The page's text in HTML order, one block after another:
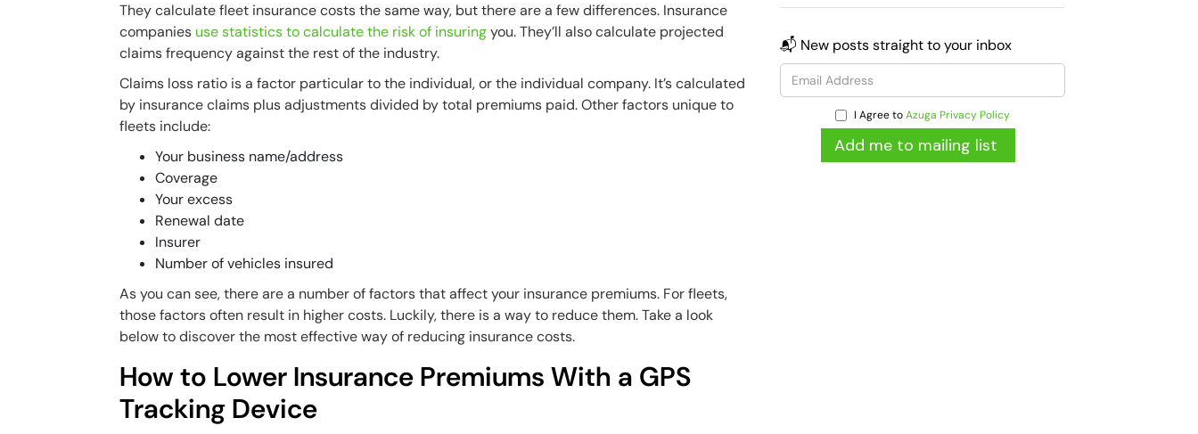
They calculate fleet insurance costs the same way, but there are a few differences. Insurance
companies use statistics to calculate the risk of insuringyou. They’ll also calculate projected
claims frequency against the rest of the industry.
Claims loss ratio is a factor particular to the individual, or the individual company. It’s calculated
by insurance claims plus adjustments divided by total premiums paid. Other factors unique to
fleets include:
Your business name/address
Coverage
Your excess
Renewal date
Insurer
Number of vehicles insured
As you can see, there are a number of factors that affect your insurance premiums. For fleets,
those factors often result in higher costs. Luckily, there is a way to reduce them. Take a look
below to discover the most effective way of reducing insurance costs.
How to Lower Insurance Premiums With a GPS
Tracking Device
📬 New posts straight to your inbox
I Agree toAzuga Privacy Policy